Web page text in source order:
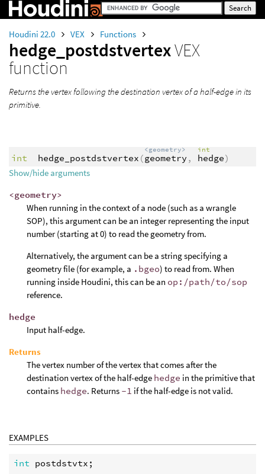
Houdini 22.0 VEX Functions
hedge_postdstvertexVEX
function
Returns the vertex following the destination vertex of a half-edge in its
primitive.
int hedge_postdstvertex (
<geometry>
geometry ,
int
hedge)
Show/hide arguments
<geometry>
When running in the context of a node (such as a wrangle
SOP), this argument can be an integer representing the input
number (starting at 0) to read the geometry from.
Alternatively, the argument can be a string specifying a
geometry file (for example, a .bgeo) to read from. When
running inside Houdini, this can be an op:/path/to/sop
reference.
hedge
Input half-edge.
Returns
The vertex number of the vertex that comes after the
destination vertex of the half-edge hedge in the primitive that
contains hedge. Returns -1 if the half-edge is not valid.
EXAMPLES
int postdstvtx ;